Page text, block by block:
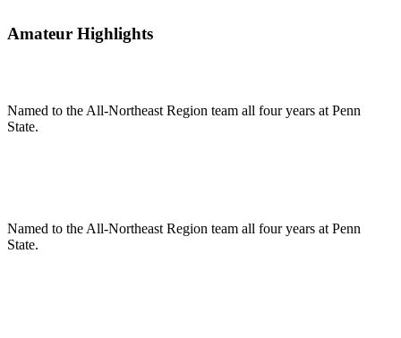
Amateur Highlights
Named to the All-Northeast Region team all four years at Penn
State.
Named to the All-Northeast Region team all four years at Penn
State.